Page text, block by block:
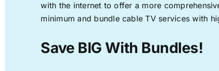
with the internet to offer a more
minimum and bundle cable TV services with
Save BIG With Bundles!